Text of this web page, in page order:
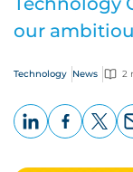
our
Technology News 2